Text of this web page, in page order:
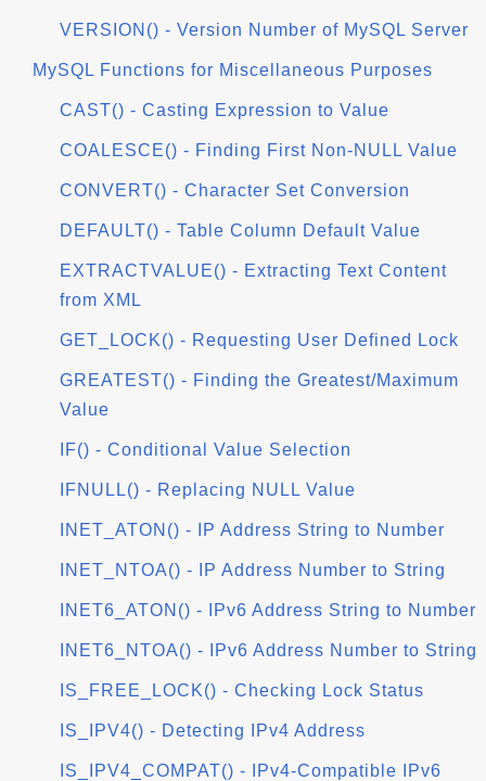
VERSION() - Version Number of MySQL Server
MySQL Functions for Miscellaneous Purposes
CAST() - Casting Expression to Value
COALESCE() - Finding First Non-NULL Value
CONVERT() - Character Set Conversion
DEFAULT() - Table Column Default Value
EXTRACTVALUE() - Extracting Text Content
from XML
GET_LOCK() - Requesting User Defined Lock
GREATEST() - Finding the Greatest/Maximum
Value
IF() - Conditional Value Selection
IFNULL() - Replacing NULL Value
INET_ATON() - IP Address String to Number
INET_NTOA() - IP Address Number to String
INET6_ATON() - IPv6 Address String to Number
INET6_NTOA() - IPv6 Address Number to String
IS_FREE_LOCK() - Checking Lock Status
IS_IPV4() - Detecting IPv4 Address
IS_IPV4_COMPAT() - IPv4-Compatible IPv6